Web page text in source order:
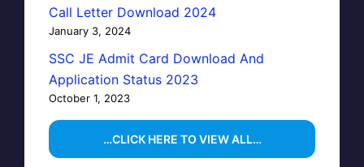
Call Letter Download 2024
January 3, 2024
SSC JE Admit Card Download And
Application Status 2023
October 1, 2023
…CLICK HERE TO VIEW ALL…